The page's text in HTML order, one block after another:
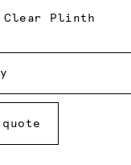
Clear Plinth